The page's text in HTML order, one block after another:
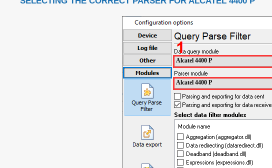
Alcatel 4400 P
Alcatel 4400 P